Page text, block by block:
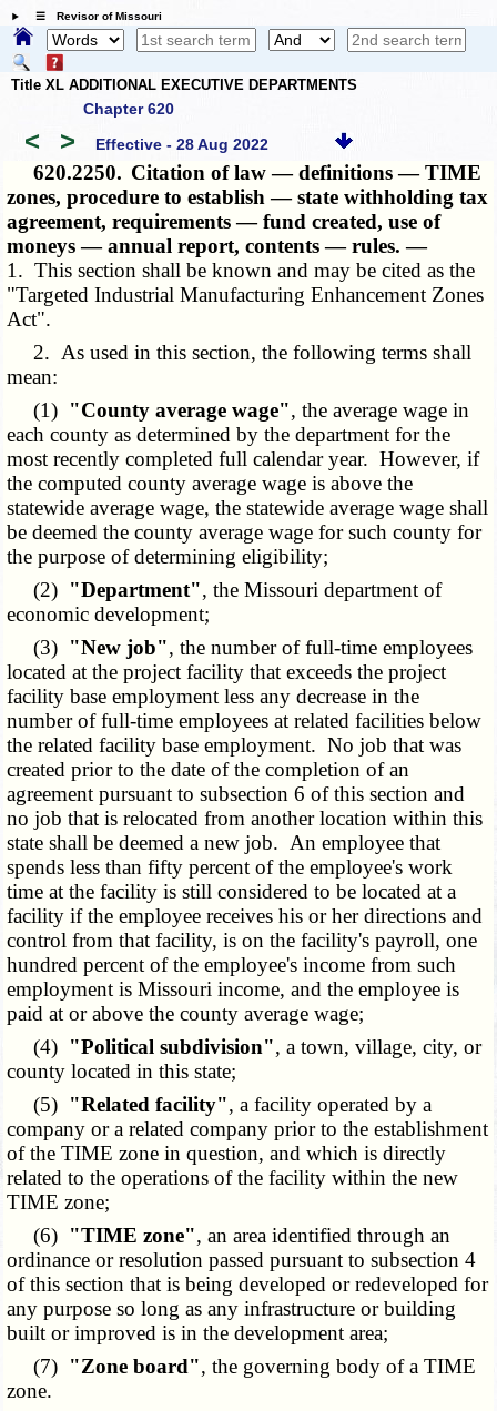
☰ Revisor of Missouri
Title XL ADDITIONAL EXECUTIVE DEPARTMENTS
Chapter 620
< > Effective - 28 Aug 2022
620.2250. Citation of law — definitions — TIME
zones, procedure to establish — state withholding tax
agreement, requirements — fund created, use of
moneys — annual report, contents — rules. —
1. This section shall be known and may be cited as the
"Targeted Industrial Manufacturing Enhancement Zones
Act".
2. As used in this section, the following terms shall
mean:
(1) "County average wage", the average wage in
each county as determined by the department for the
most recently completed full calendar year. However, if
the computed county average wage is above the
statewide average wage, the statewide average wage shall
be deemed the county average wage for such county for
the purpose of determining eligibility;
(2) "Department", the Missouri department of
economic development;
(3) "New job", the number of full-time employees
located at the project facility that exceeds the project
facility base employment less any decrease in the
number of full-time employees at related facilities below
the related facility base employment. No job that was
created prior to the date of the completion of an
agreement pursuant to subsection 6 of this section and
no job that is relocated from another location within this
state shall be deemed a new job. An employee that
spends less than fifty percent of the employee's work
time at the facility is still considered to be located at a
facility if the employee receives his or her directions and
control from that facility, is on the facility's payroll, one
hundred percent of the employee's income from such
employment is Missouri income, and the employee is
paid at or above the county average wage;
(4) "Political subdivision", a town, village, city, or
county located in this state;
(5) "Related facility", a facility operated by a
company or a related company prior to the establishment
of the TIME zone in question, and which is directly
related to the operations of the facility within the new
TIME zone;
(6) "TIME zone", an area identified through an
ordinance or resolution passed pursuant to subsection 4
of this section that is being developed or redeveloped for
any purpose so long as any infrastructure or building
built or improved is in the development area;
(7) "Zone board", the governing body of a TIME
zone.